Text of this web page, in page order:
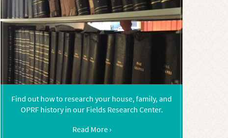
Find out how to research your house, family, and
OPRF history in our Fields Research Center.
Read More ›